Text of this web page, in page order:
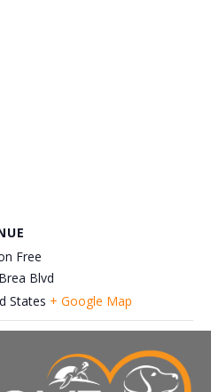
Free
Blvd
States + Google Map
Decemeber 7th, Centinela
Adoption Event